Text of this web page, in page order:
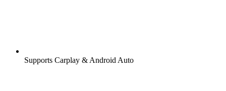
Supports Carplay & Android Auto